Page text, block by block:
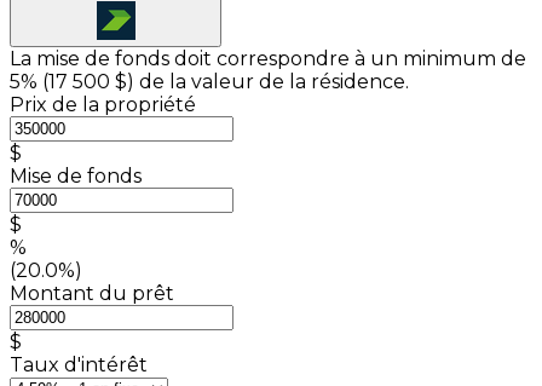
La mise de fonds doit correspondre à un minimum de
5% (17 500 $) de la valeur de la résidence.
Prix de la propriété
$
Mise de fonds
$
%
(20.0%)
Montant du prêt
$
Taux d'intérêt